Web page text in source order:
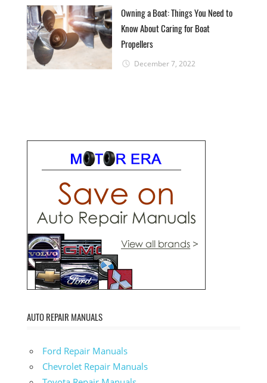
Owning a Boat: Things You Need to
Know About Caring for Boat
Propellers
December 7, 2022
AUTO REPAIR MANUALS
Ford Repair Manuals
Chevrolet Repair Manuals